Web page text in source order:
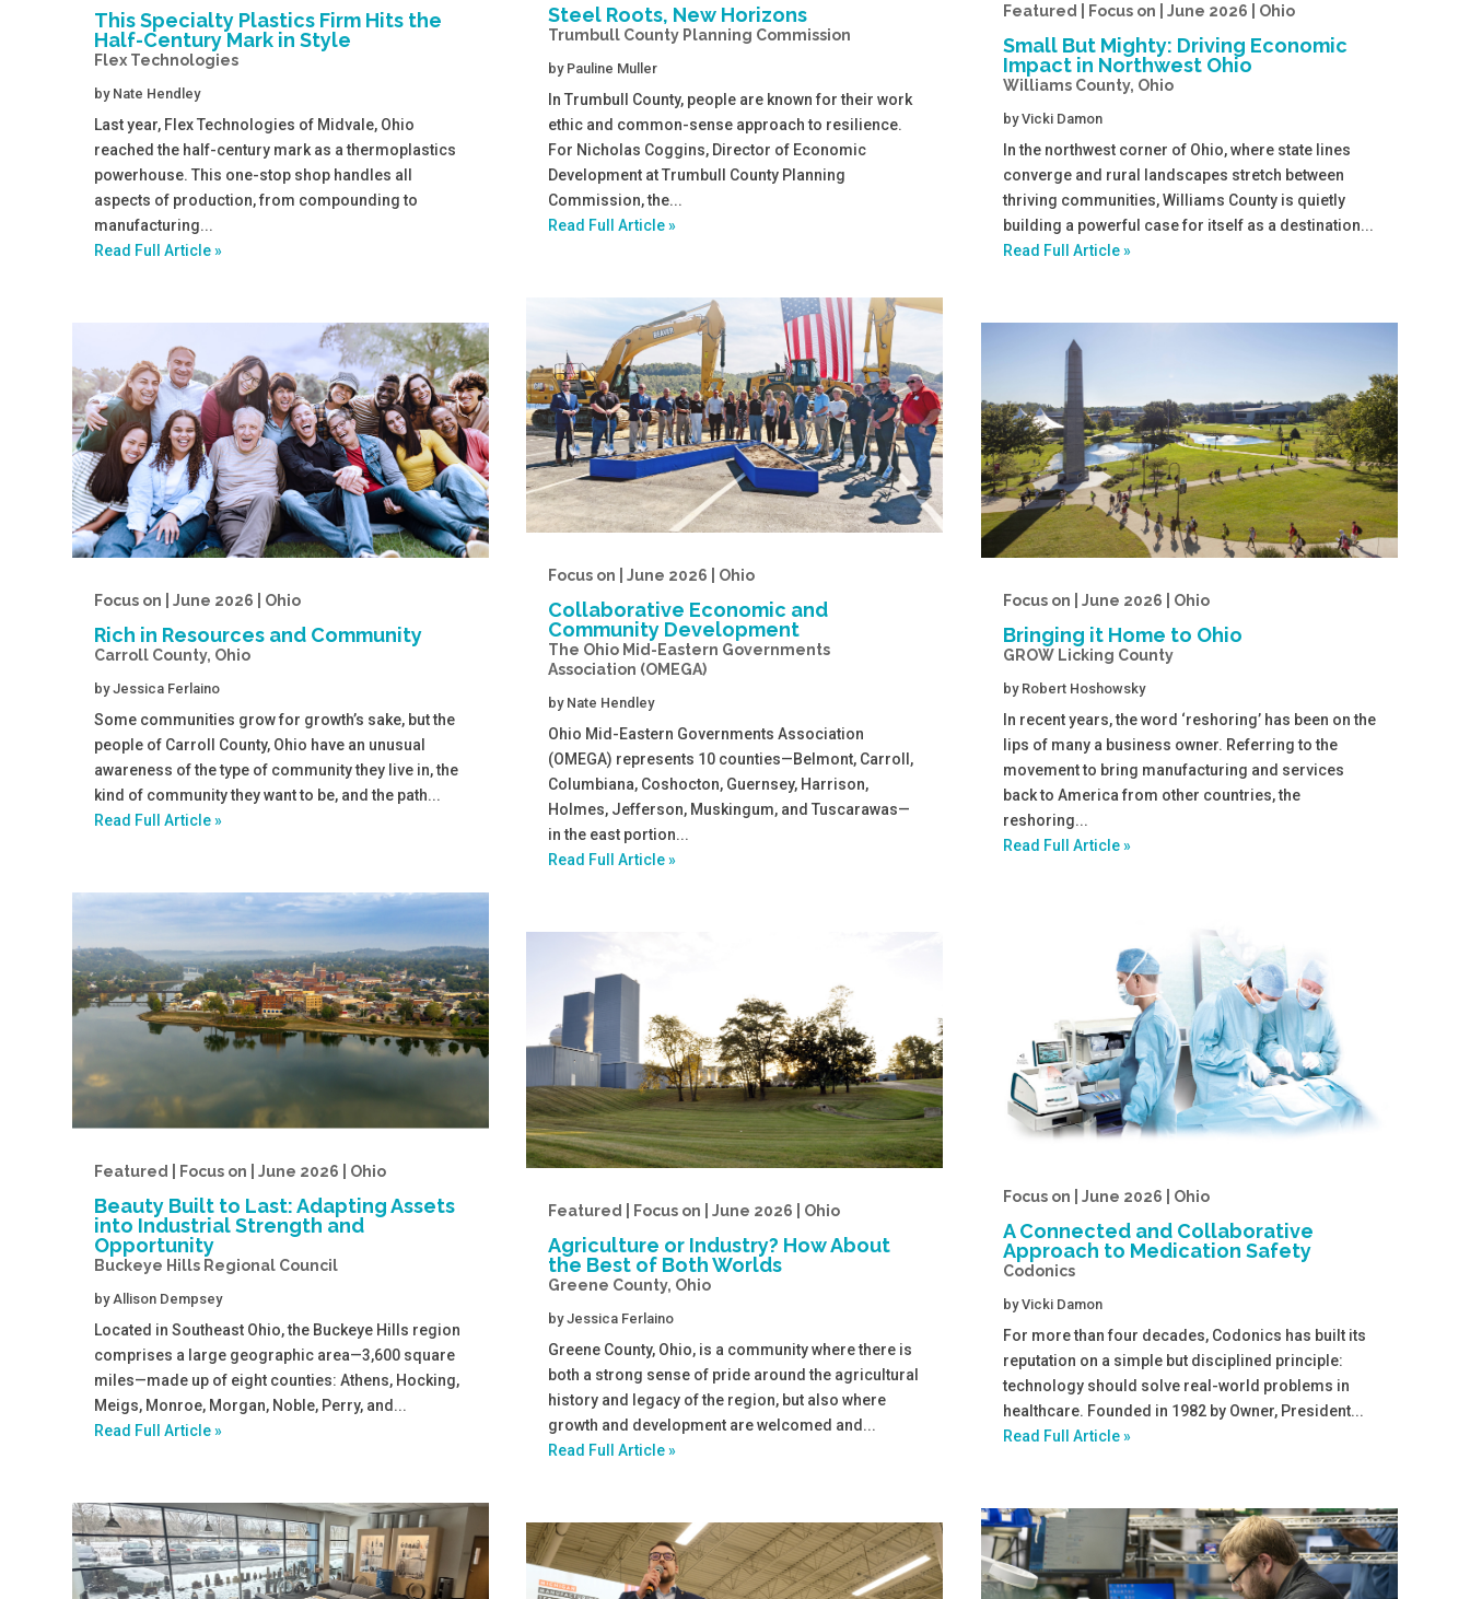
This Specialty Plastics Firm Hits the
Half-Century Mark in Style
Flex Technologies
by Nate Hendley
Last year, Flex Technologies of Midvale, Ohio
reached the half-century mark as a thermoplastics
powerhouse. This one-stop shop handles all
aspects of production, from compounding to
manufacturing...
Read Full Article »
Focus on | June 2026 | Ohio
Rich in Resources and Community
Carroll County, Ohio
byJessica Ferlaino
Some communities grow for growth’s sake, but the
people of Carroll County, Ohio have an unusual
awareness of the type of community they live in, the
kind of community they want to be, and the path...
Read Full Article »
Featured | Focus on | June 2026 | Ohio
Beauty Built to Last: Adapting Assets
into Industrial Strength and
Opportunity
Buckeye Hills Regional Council
by Allison Dempsey
Located in Southeast Ohio, the Buckeye Hills region
comprises a large geographic area—3,600 square
miles—made up of eight counties: Athens, Hocking,
Meigs, Monroe, Morgan, Noble, Perry, and...
Read Full Article »
Steel Roots, New Horizons
Trumbull County Planning Commission
by Pauline Muller
In Trumbull County, people are known for their work
ethic and common-sense approach to resilience.
For Nicholas Coggins, Director of Economic
Development at Trumbull County Planning
Commission, the...
Read Full Article »
Focus on | June 2026 | Ohio
Collaborative Economic and
Community Development
The Ohio Mid-Eastern Governments
Association (OMEGA)
by Nate Hendley
Ohio Mid-Eastern Governments Association
(OMEGA) represents 10 counties—Belmont, Carroll,
Columbiana, Coshocton, Guernsey, Harrison,
Holmes, Jefferson, Muskingum, and Tuscarawas—
in the east portion...
Read Full Article »
Featured | Focus on | June 2026 | Ohio
Agriculture or Industry? How About
the Best of Both Worlds
Greene County, Ohio
byJessica Ferlaino
Greene County, Ohio, is a community where there is
both a strong sense of pride around the agricultural
history and legacy of the region, but also where
growth and development are welcomed and...
Read Full Article »
Featured | Focus on | June 2026 | Ohio
Small But Mighty: Driving Economic
Impact in Northwest Ohio
Williams County, Ohio
byVicki Damon
In the northwest corner of Ohio, where state lines
converge and rural landscapes stretch between
thriving communities, Williams County is quietly
building a powerful case for itself as a destination...
Read Full Article »
Focus on | June 2026 | Ohio
Bringing it Home to Ohio
GROW Licking County
by Robert Hoshowsky
In recent years, the word ‘reshoring’ has been on the
lips of many a business owner. Referring to the
movement to bring manufacturing and services
back to America from other countries, the
reshoring...
Read Full Article »
Focus on | June 2026 | Ohio
A Connected and Collaborative
Approach to Medication Safety
Codonics
byVicki Damon
For more than four decades, Codonics has built its
reputation on a simple but disciplined principle:
technology should solve real-world problems in
healthcare. Founded in 1982 by Owner, President...
Read Full Article »